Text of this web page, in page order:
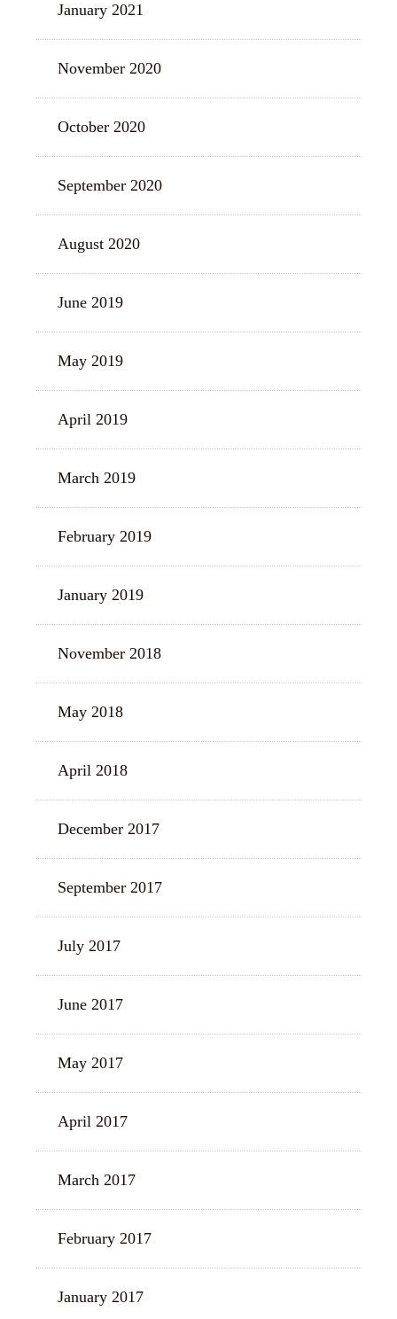
January 2021
November 2020
October 2020
September 2020
August 2020
June 2019
May 2019
April 2019
March 2019
February 2019
January 2019
November 2018
May 2018
April 2018
December 2017
September 2017
July 2017
June 2017
May 2017
April 2017
March 2017
February 2017
January 2017